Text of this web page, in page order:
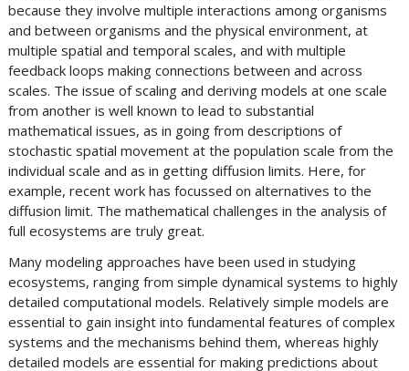
because they involve multiple interactions among organisms
and between organisms and the physical environment, at
multiple spatial and temporal scales, and with multiple
feedback loops making connections between and across
scales. The issue of scaling and deriving models at one scale
from another is well known to lead to substantial
mathematical issues, as in going from descriptions of
stochastic spatial movement at the population scale from the
individual scale and as in getting diffusion limits. Here, for
example, recent work has focussed on alternatives to the
diffusion limit. The mathematical challenges in the analysis of
full ecosystems are truly great.
Many modeling approaches have been used in studying
ecosystems, ranging from simple dynamical systems to highly
detailed computational models. Relatively simple models are
essential to gain insight into fundamental features of complex
systems and the mechanisms behind them, whereas highly
detailed models are essential for making predictions about